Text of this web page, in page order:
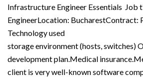
Infrastructure Engineer Essentials
EngineerLocation: BucharestContract:
Technology used
storage environment (hosts, switches)
development plan.Medical
client is very well-known software